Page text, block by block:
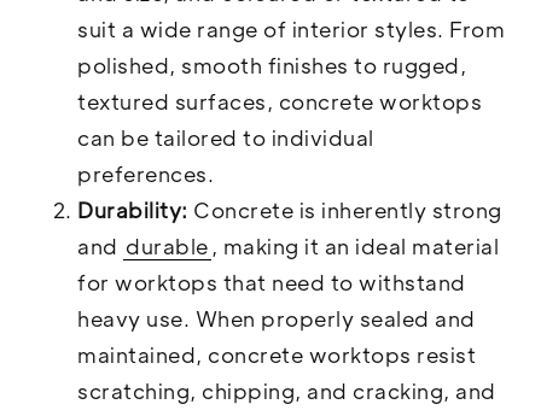
suit a wide range of interior styles. From
polished, smooth finishes to rugged,
textured surfaces, concrete worktops
can be tailored to individual
preferences.
Durability: Concrete is inherently strong
and durable , making it an ideal material
for worktops that need to withstand
heavy use. When properly sealed and
maintained, concrete worktops resist
scratching, chipping, and cracking, and